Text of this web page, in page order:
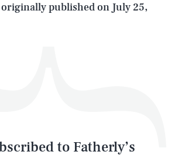
published on July 25,
to Fatherly’s